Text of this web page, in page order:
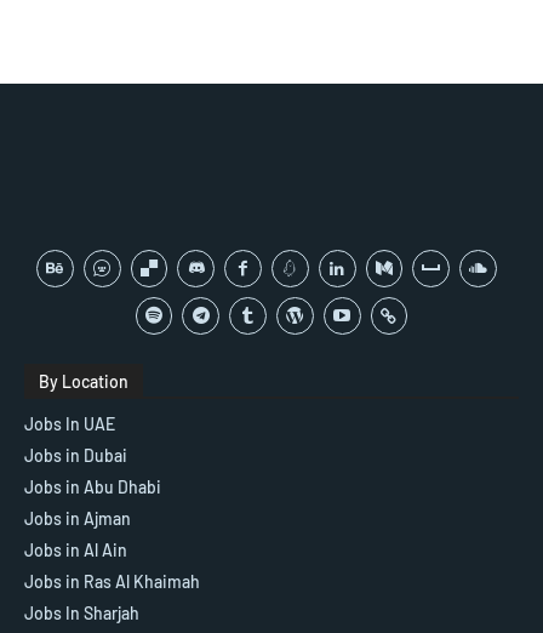
By Location
Jobs In UAE
Jobs in Dubai
Jobs in Abu Dhabi
Jobs in Ajman
Jobs in Al Ain
Jobs in Ras Al Khaimah
Jobs In Sharjah